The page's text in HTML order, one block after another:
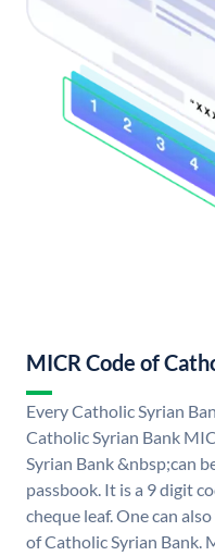
MICR Code of
Every Catholic Syrian
Catholic Syrian Bank
Syrian Bank &nbsp;can
passbook. It is a 9 digit
cheque leaf. One can
of Catholic Syrian Bank.